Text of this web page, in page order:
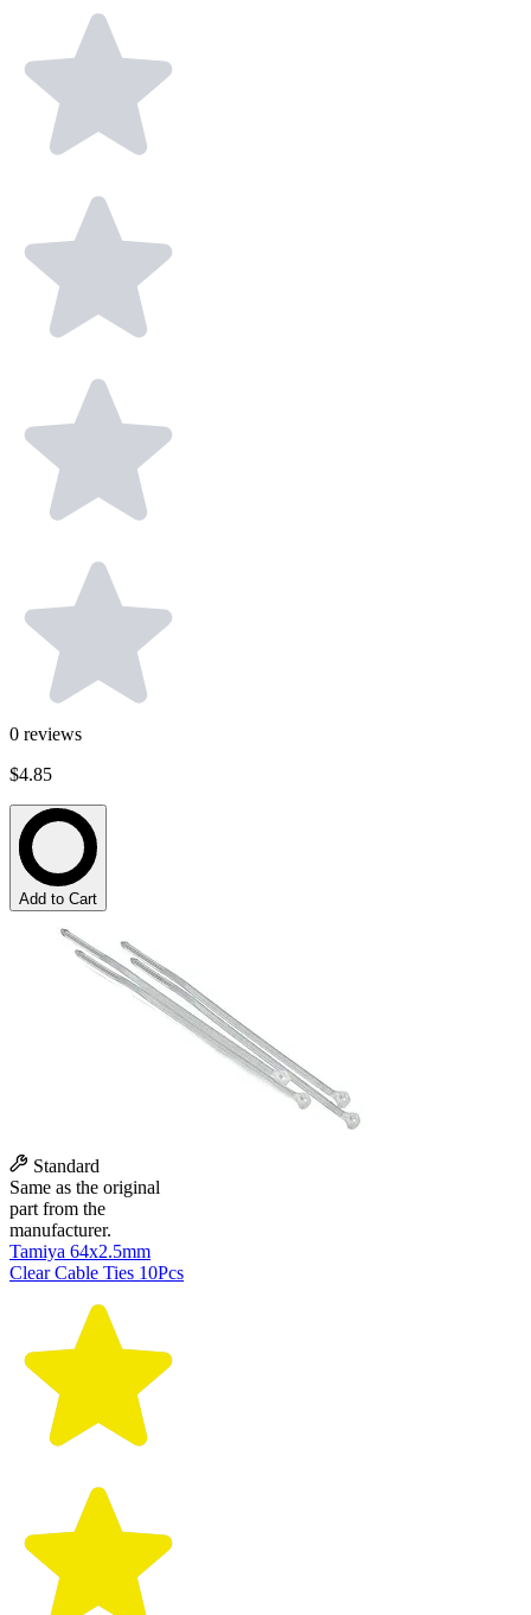
0 reviews
$4.85
Add to Cart
Standard
Same as the original
part from the
manufacturer.
Tamiya 64x2.5mm
Clear Cable Ties 10Pcs